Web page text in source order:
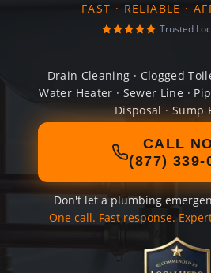
FAST · RELIABLE ·
Trusted
Drain Cleaning · Clogged
Water Heater · Sewer Line ·
Disposal · Sump
CALL
(877) 339-
Don't let a plumbing
One call. Fast response.